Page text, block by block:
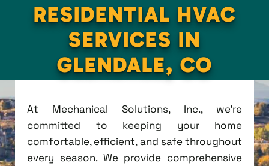
RESIDENTIAL HVAC
SERVICES IN
GLENDALE, CO
At Mechanical Solutions, Inc., we're
committed to keeping your home
comfortable, efficient, and safe throughout
every season. We provide comprehensive